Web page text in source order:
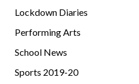
Lockdown Diaries
Performing Arts
School News
Sports 2019-20